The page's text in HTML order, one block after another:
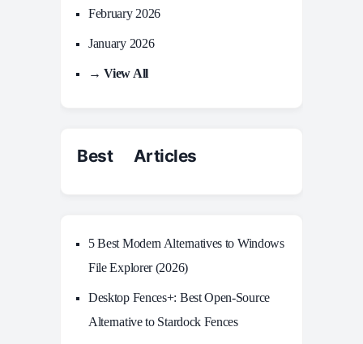
February 2026
January 2026
→ View All
Best Articles
5 Best Modern Alternatives to Windows
File Explorer (2026)
Desktop Fences+: Best Open‑Source
Alternative to Stardock Fences